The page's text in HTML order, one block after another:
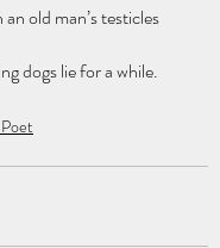
old man’s testicles
dogs lie for a while.